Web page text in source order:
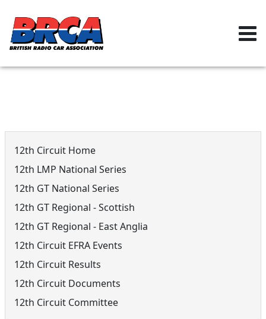
12th Circuit Home
12th LMP National Series
12th GT National Series
12th GT Regional - Scottish
12th GT Regional - East Anglia
12th Circuit EFRA Events
12th Circuit Results
12th Circuit Documents
12th Circuit Committee